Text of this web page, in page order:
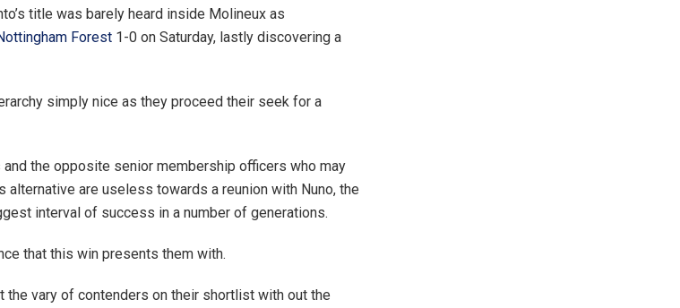
title was barely heard inside Molineux as
Forest 1-0 on Saturday, lastly discovering a
simply nice as they proceed their seek for a
the opposite senior membership officers who may
alternative are useless towards a reunion with Nuno, the
interval of success in a number of generations.
that this win presents them with.
vary of contenders on their shortlist with out the